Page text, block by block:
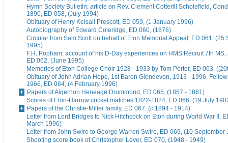
Hymn Society Bulletin: article on Rev. Clement Cotterill Scholefield,
1890, ED 058, (July 1994)
Obituary of Henry Kelsall Prescott, ED 059, (1 January 1996)
Autobiography of Edward Coleridge, ED 060, (1876)
Circular from Sam Scott on behalf of Eton Memorial Appeal, ED 061, (25
1995)
F.H. Popham: account of his D-Day experiences on HMS Recruit 7th
ED 062, (June 1995)
Memories of Eton College Choir 1928 - 1933 by Tom Porter, ED 063,
Obituary of John Adrian Hope, 1st Baron Glendevon, 1913 - 1996,
1966, ED 064, (4 February 1996)
Papers of Algernon Heneage Drummond, ED 065, (1857 - 1861)
Scores of Eton-Harrow cricket matches 1822-1824, ED 066, (19 July
Papers of the Christie-Miller family, ED 067, (c.1894 - 1914)
Letter from Lord Bridges to Nick Hitchcock on Eton during World War II,
March 1996)
Letter from John Swire to George Warren Swire, ED 069, (10 September
Shooting score book of Christopher Lever, ED 070, (1948 - 1949)